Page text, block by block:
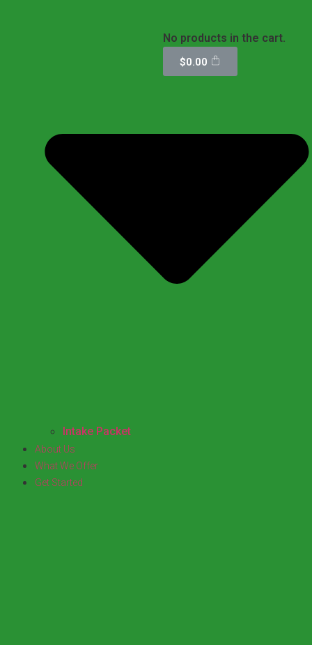
Intake Packet
About Us
What We Offer
Get Started
No products in the cart.
$0.00